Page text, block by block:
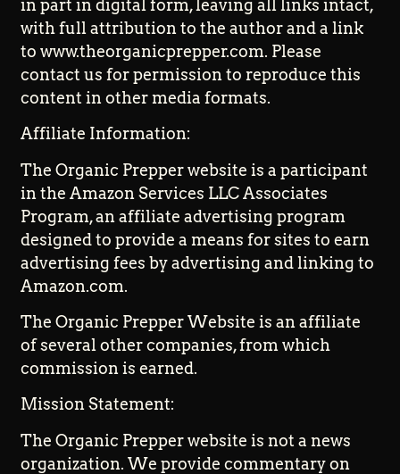
in part in digital form, leaving all links intact,
with full attribution to the author and a link
to www.theorganicprepper.com. Please
contact us for permission to reproduce this
content in other media formats.
Affiliate Information:
The Organic Prepper website is a participant
in the Amazon Services LLC Associates
Program, an affiliate advertising program
designed to provide a means for sites to earn
advertising fees by advertising and linking to
Amazon.com.
The Organic Prepper Website is an affiliate
of several other companies, from which
commission is earned.
Mission Statement:
The Organic Prepper website is not a news
organization. We provide commentary on